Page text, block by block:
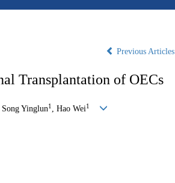
Previous Articles
Transplantation of OECs
Song Yinglun1 , Hao Wei1